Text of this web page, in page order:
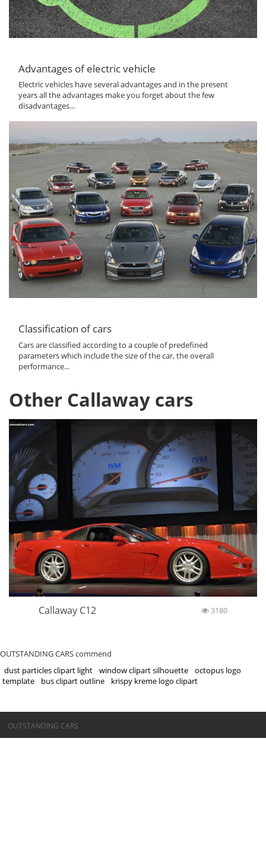
Advantages of electric vehicle
Electric vehicles have several advantages and in the present
years all the advantages make you forget about the few
disadvantages...
Classification of cars
Cars are classified according to a couple of predefined
parameters which include the size of the car, the overall
performance...
Other Callaway cars
Callaway C12 3180
OUTSTANDING CARS commend
dust particles clipart light
window clipart silhouette
octopus logo
template
bus clipart outline krispy kreme logo clipart
©OUTSTANDING CARS
OUTSTANDING CARS